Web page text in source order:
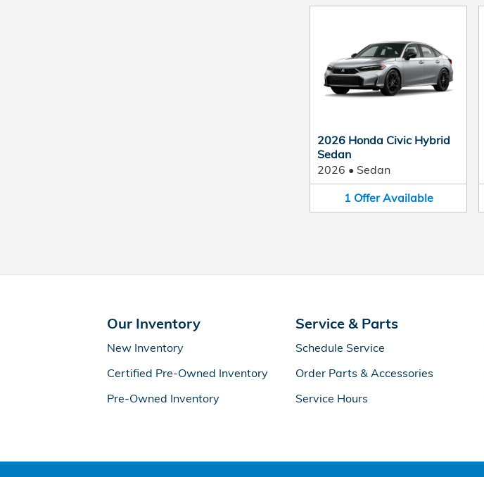
2026 Honda Civic Hybrid
Sedan
2026 • Sedan
1 Offer Available
Our Inventory
New Inventory
Certified Pre-Owned Inventory
Pre-Owned Inventory
Service & Parts
Schedule Service
Order Parts & Accessories
Service Hours